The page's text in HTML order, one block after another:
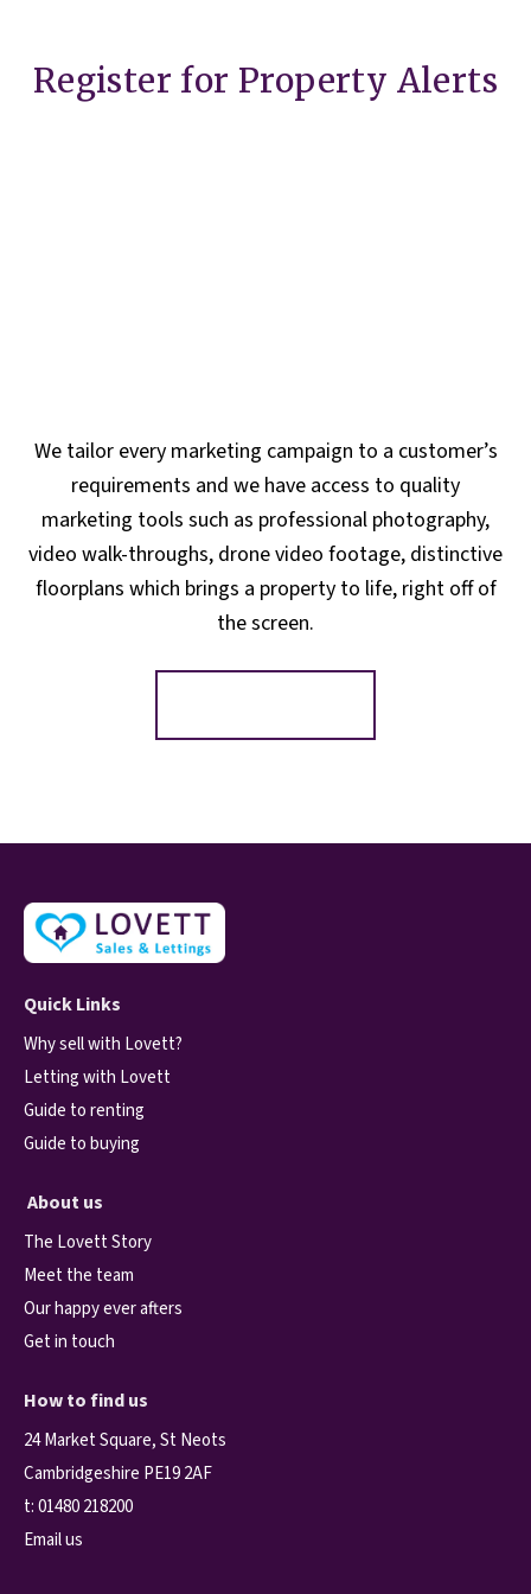
Register for Property Alerts
We tailor every marketing campaign to a customer’s
requirements and we have access to quality
marketing tools such as professional photography,
video walk-throughs, drone video footage, distinctive
floorplans which brings a property to life, right off of
the screen.
Quick Links
Why sell with Lovett?
Letting with Lovett
Guide to renting
Guide to buying
About us
The Lovett Story
Meet the team
Our happy ever afters
Get in touch
How to find us
24 Market Square, St Neots
Cambridgeshire PE19 2AF
t:01480 218200
Email us